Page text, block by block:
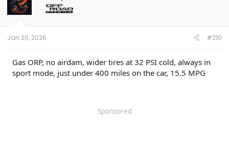
Jan 20, 2026 #210
Gas ORP, no airdam, wider tires at 32 PSI cold, always in
sport mode, just under 400 miles on the car, 15.5 MPG
Sponsored